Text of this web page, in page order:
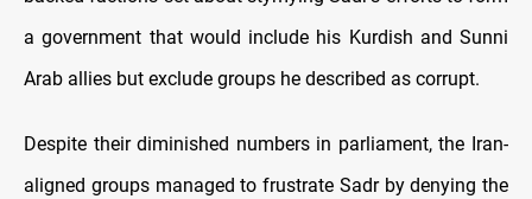
a government that would include his Kurdish and Sunni
Arab allies but exclude groups he described as corrupt.
Despite their diminished numbers in parliament, the Iran-
aligned groups managed to frustrate Sadr by denying the